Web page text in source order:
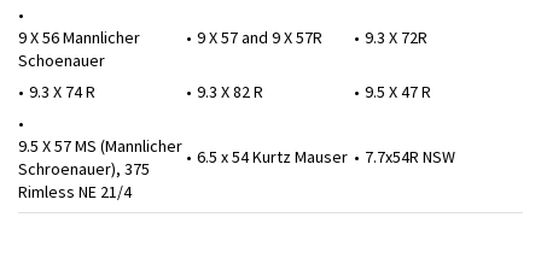
9 X 56 Mannlicher
Schoenauer
9 X 57 and 9 X 57R 9.3 X 72R
9.3 X 74 R 9.3 X 82 R 9.5 X 47 R
9.5 X 57 MS (Mannlicher
Schroenauer), 375
Rimless NE 21/4
6.5 x 54 Kurtz Mauser 7.7x54R NSW